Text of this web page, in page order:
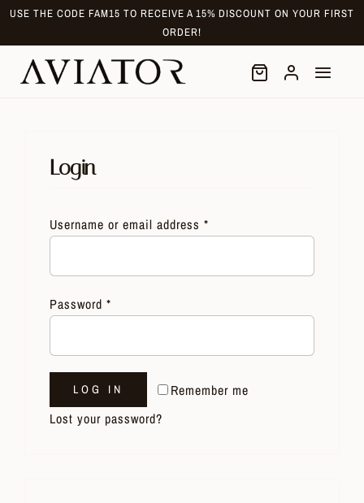
Skip
content
USE THE CODE FAM15 TO RECEIVE A 15% DISCOUNT ON YOUR FIRST
ORDER!
Login
Username or email address *
Password *
Remember me
LOG IN
Lost your password?